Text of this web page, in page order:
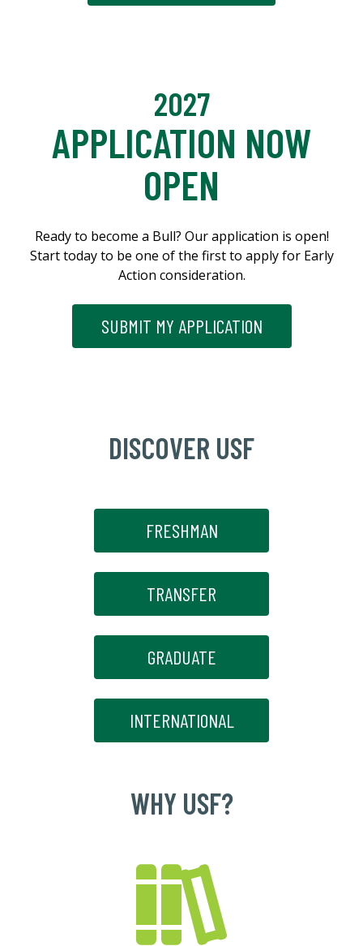
2027
APPLICATION NOW
OPEN
Ready to become a Bull? Our application is open!
Start today to be one of the first to apply for Early
Action consideration.
SUBMIT MY APPLICATION
DISCOVER USF
FRESHMAN
TRANSFER
GRADUATE
INTERNATIONAL
WHY USF?